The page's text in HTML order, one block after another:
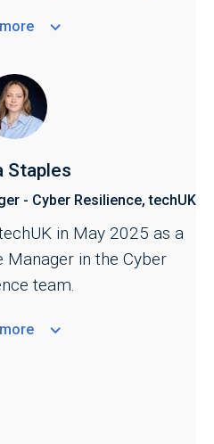
more
Staples
- Cyber Resilience, techUK
in May 2025 as a
in the Cyber
team.
more